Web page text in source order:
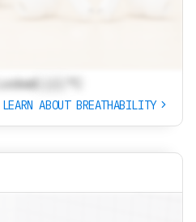
Locked
LEARN ABOUT BREATHABILITY